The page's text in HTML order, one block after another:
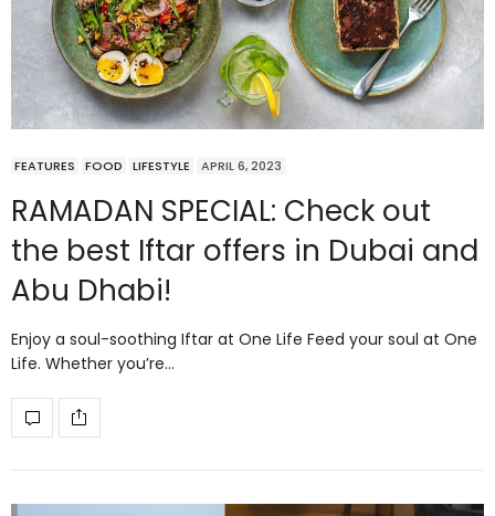
FEATURES FOOD LIFESTYLE APRIL 6, 2023
RAMADAN SPECIAL: Check out
the best Iftar offers in Dubai and
Abu Dhabi!
Enjoy a soul-soothing Iftar at One Life Feed your soul at One
Life. Whether you’re…